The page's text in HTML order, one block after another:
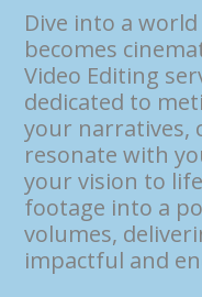
Dive into a
becomes
Video Editing
dedicated to
your narratives,
resonate with
your vision to
footage into a
volumes,
impactful and